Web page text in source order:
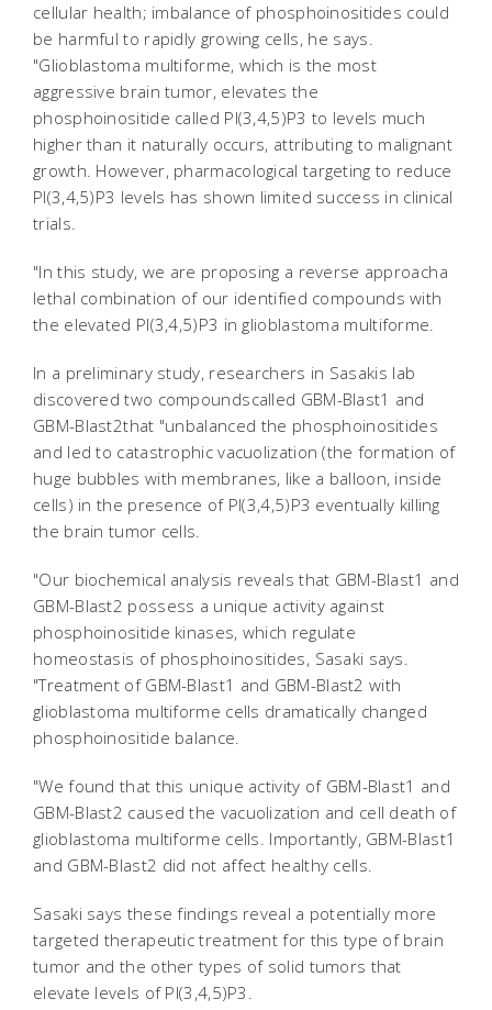
cellular health; imbalance of phosphoinositides could
be harmful to rapidly growing cells, he says.
"Glioblastoma multiforme, which is the most
aggressive brain tumor, elevates the
phosphoinositide called PI(3,4,5)P3 to levels much
higher than it naturally occurs, attributing to malignant
growth. However, pharmacological targeting to reduce
PI(3,4,5)P3 levels has shown limited success in clinical
trials.
"In this study, we are proposing a reverse approacha
lethal combination of our identified compounds with
the elevated PI(3,4,5)P3 in glioblastoma multiforme.
In a preliminary study, researchers in Sasakis lab
discovered two compoundscalled GBM-Blast1 and
GBM-Blast2that "unbalanced the phosphoinositides
and led to catastrophic vacuolization (the formation of
huge bubbles with membranes, like a balloon, inside
cells) in the presence of PI(3,4,5)P3 eventually killing
the brain tumor cells.
"Our biochemical analysis reveals that GBM-Blast1 and
GBM-Blast2 possess a unique activity against
phosphoinositide kinases, which regulate
homeostasis of phosphoinositides, Sasaki says.
"Treatment of GBM-Blast1 and GBM-Blast2 with
glioblastoma multiforme cells dramatically changed
phosphoinositide balance.
"We found that this unique activity of GBM-Blast1 and
GBM-Blast2 caused the vacuolization and cell death of
glioblastoma multiforme cells. Importantly, GBM-Blast1
and GBM-Blast2 did not affect healthy cells.
Sasaki says these findings reveal a potentially more
targeted therapeutic treatment for this type of brain
tumor and the other types of solid tumors that
elevate levels of PI(3,4,5)P3.